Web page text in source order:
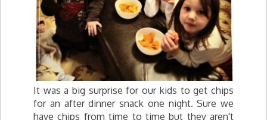
It was a big surprise for our kids to get chips
for an after dinner snack one night. Sure we
have chips from time to time but they aren't